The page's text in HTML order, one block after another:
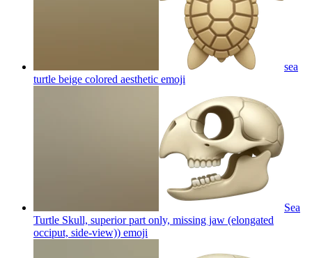
sea
turtle beige colored aesthetic emoji
Sea
Turtle Skull, superior part only, missing jaw (elongated
occiput, side-view)) emoji